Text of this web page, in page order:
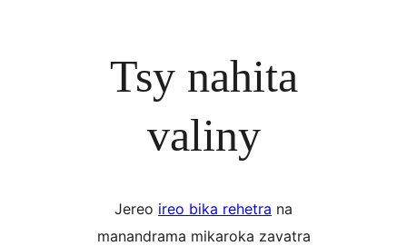
Tsy nahita
valiny
Jereo ireo bika rehetra na
manandrama mikaroka zavatra